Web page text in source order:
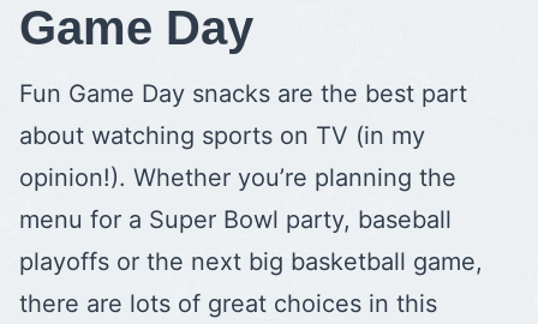
Game Day
Fun Game Day snacks are the best part
about watching sports on TV (in my
opinion!). Whether you’re planning the
menu for a Super Bowl party, baseball
playoffs or the next big basketball game,
there are lots of great choices in this